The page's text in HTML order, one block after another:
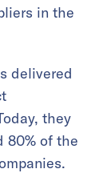
in the
delivered
they
80% of the